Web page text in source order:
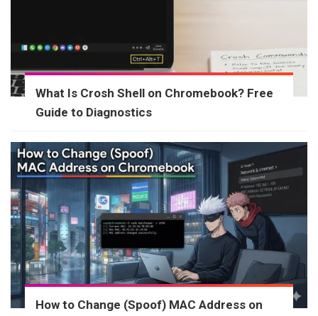
What Is Crosh Shell on Chromebook? Free
Guide to Diagnostics
How to Change (Spoof) MAC Address on